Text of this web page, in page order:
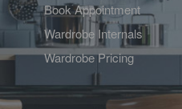
Book Appointment
Wardrobe Internals
Wardrobe Pricing